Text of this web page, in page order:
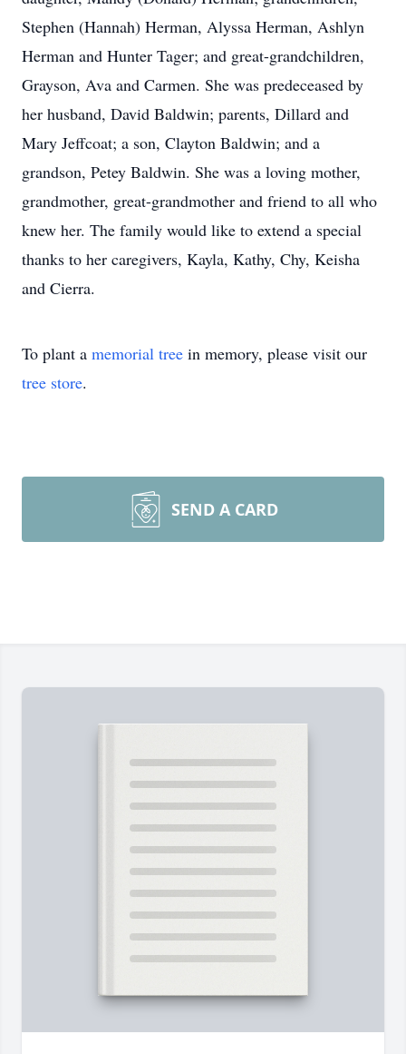
Stephen (Hannah) Herman, Alyssa Herman, Ashlyn
Herman and Hunter Tager; and great-grandchildren,
Grayson, Ava and Carmen. She was predeceased by
her husband, David Baldwin; parents, Dillard and
Mary Jeffcoat; a son, Clayton Baldwin; and a
grandson, Petey Baldwin. She was a loving mother,
grandmother, great-grandmother and friend to all who
knew her. The family would like to extend a special
thanks to her caregivers, Kayla, Kathy, Chy, Keisha
and Cierra.
To plant a memorial tree in memory, please visit our
tree store.
SEND A CARD